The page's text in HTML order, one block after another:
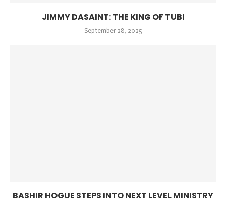
JIMMY DASAINT: THE KING OF TUBI
September 28, 2025
BASHIR HOGUE STEPS INTO NEXT LEVEL MINISTRY